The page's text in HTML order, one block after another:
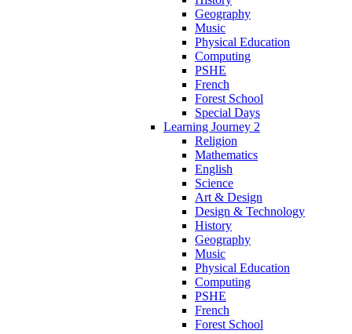
Geography
Music
Physical Education
Computing
PSHE
French
Forest School
Special Days
Learning Journey 2
Religion
Mathematics
English
Science
Art & Design
Design & Technology
History
Geography
Music
Physical Education
Computing
PSHE
French
Forest School